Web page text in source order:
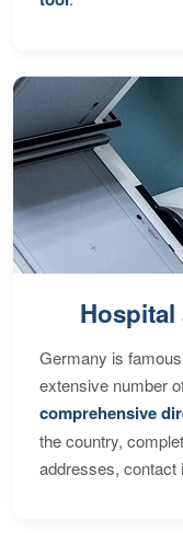
Germany is
extensive number
comprehensive
the country,
addresses, contact